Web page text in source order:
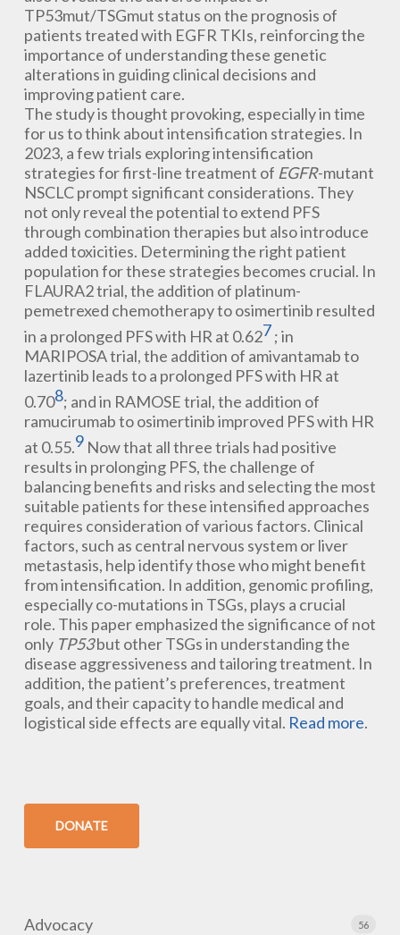
TP53mut/TSGmut status on the prognosis of
patients treated with EGFR TKIs, reinforcing the
importance of understanding these genetic
alterations in guiding clinical decisions and
improving patient care.
The study is thought provoking, especially in time
for us to think about intensification strategies. In
2023, a few trials exploring intensification
strategies for first-line treatment of EGFR-mutant
NSCLC prompt significant considerations. They
not only reveal the potential to extend PFS
through combination therapies but also introduce
added toxicities. Determining the right patient
population for these strategies becomes crucial. In
FLAURA2 trial, the addition of platinum-
pemetrexed chemotherapy to osimertinib resulted
in a prolonged PFS with HR at 0.627; in
MARIPOSA trial, the addition of amivantamab to
lazertinib leads to a prolonged PFS with HR at
0.708; and in RAMOSE trial, the addition of
ramucirumab to osimertinib improved PFS with HR
at 0.55.9 Now that all three trials had positive
results in prolonging PFS, the challenge of
balancing benefits and risks and selecting the most
suitable patients for these intensified approaches
requires consideration of various factors. Clinical
factors, such as central nervous system or liver
metastasis, help identify those who might benefit
from intensification. In addition, genomic profiling,
especially co-mutations in TSGs, plays a crucial
role. This paper emphasized the significance of not
only TP53but other TSGs in understanding the
disease aggressiveness and tailoring treatment. In
addition, the patient’s preferences, treatment
goals, and their capacity to handle medical and
logistical side effects are equally vital. Read more.
DONATE
Advocacy 56